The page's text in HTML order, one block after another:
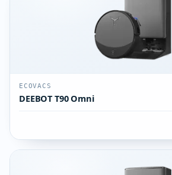
ECOVACS
DEEBOT T90 Omni